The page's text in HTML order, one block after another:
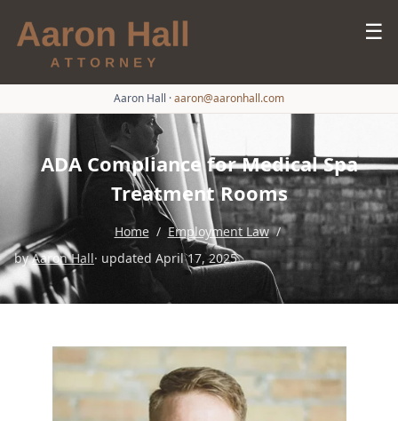
☰
Aaron Hall ·aaron@aaronhall.com
ADA Compliance for Medical Spa
Treatment Rooms
Home / Employment Law /
byAaron Hall· updated April 17, 2025